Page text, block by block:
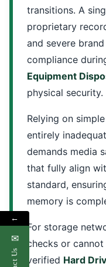
transitions. A
proprietary
and severe
compliance
Equipment
physical security.
Relying on
entirely
demands media
that fully align
standard,
memory is
For storage
checks or
verified Hard
←
✉